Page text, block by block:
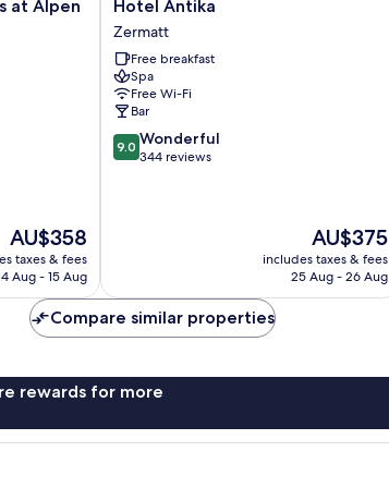
at Alpen
The
price
is
AU$358
taxes & fees
Aug - 15 Aug
Antika
Zermatt
Hotel Antika
Zermatt
Free breakfast
Spa
Free Wi-Fi
Bar
9.0
out
9.0 Wonderful
344 reviews
The
price
is
AU$375
includes taxes & fees
25 Aug - 26 Aug
Compare similar properties
rewards for more